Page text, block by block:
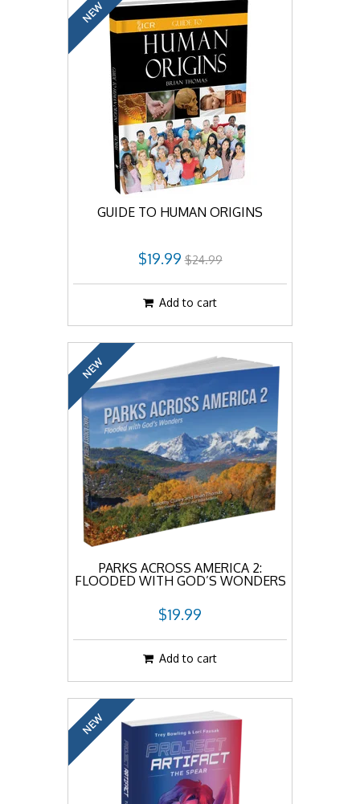
NEW
GUIDE TO HUMAN ORIGINS
$19.99 $24.99
Add to cart
NEW
PARKS ACROSS AMERICA 2:
FLOODED WITH GOD’S WONDERS
$19.99
Add to cart
NEW